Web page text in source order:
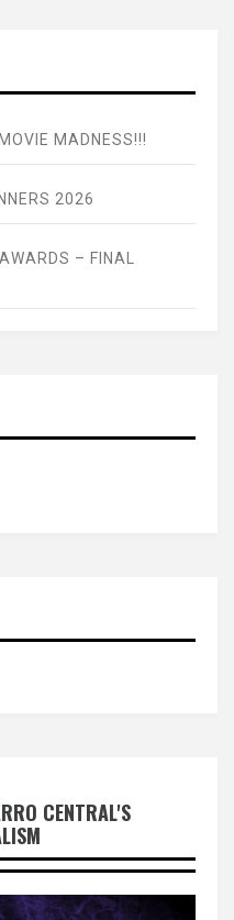
MADNESS!!!
2026
– FINAL
CENTRAL'S